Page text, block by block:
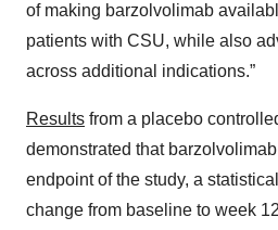
of making barzolvolimab
patients with CSU, while also
across additional indications.”
Results from a placebo
demonstrated that
endpoint of the study, a
change from baseline to week